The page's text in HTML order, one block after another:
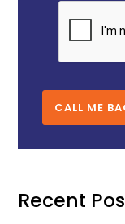
CALL ME
Recent